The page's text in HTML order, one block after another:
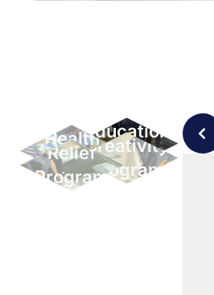
Education
Program
Health
Program
Creativity
Program
Relief
Program